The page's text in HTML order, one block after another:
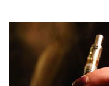
with 510-threaded
cartridges, making it a
convenient choice for
those who enjoy oil or
extract vaping. In…